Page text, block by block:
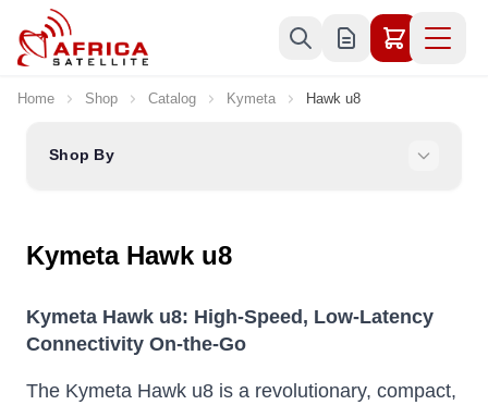
Skip to Content
Home Shop Catalog Kymeta Hawk u8
Shop By
Kymeta Hawk u8
Kymeta Hawk u8: High-Speed, Low-Latency
Connectivity On-the-Go
The Kymeta Hawk u8 is a revolutionary, compact,